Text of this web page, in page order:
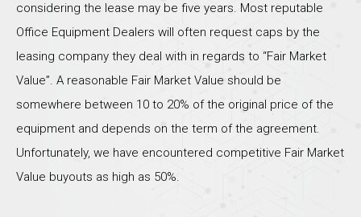
considering the lease may be five years. Most reputable
Office Equipment Dealers will often request caps by the
leasing company they deal with in regards to “Fair Market
Value”. A reasonable Fair Market Value should be
somewhere between 10 to 20% of the original price of the
equipment and depends on the term of the agreement.
Unfortunately, we have encountered competitive Fair Market
Value buyouts as high as 50%.